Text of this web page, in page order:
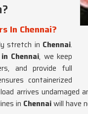
In Chennai?
stretch in Chennai.
Chennai, we keep
and provide full
containerized
arrives undamaged
in Chennaiwill have